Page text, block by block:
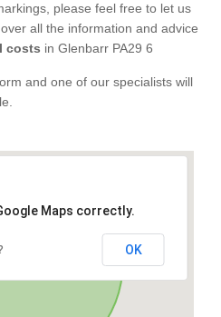
please feel free to let us
all the information and advice
costs in Glenbarr PA29 6
and one of our specialists will
Maps correctly.
OK